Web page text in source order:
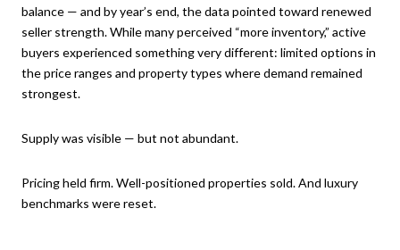
balance — and by year’s end, the data pointed toward renewed
seller strength. While many perceived “more inventory,” active
buyers experienced something very different: limited options in
the price ranges and property types where demand remained
strongest.
Supply was visible — but not abundant.
Pricing held firm. Well-positioned properties sold. And luxury
benchmarks were reset.